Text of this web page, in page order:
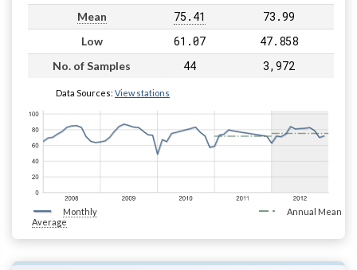
Mean 75.41 73.99
Low 61.07 47.858
No. of Samples 44 3,972
Data Sources: View stations
Monthly
Average
Annual Mean